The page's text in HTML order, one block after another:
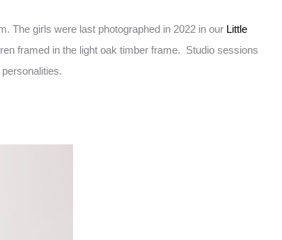
The girls were last photographed in 2022 in our Little
framed in the light oak timber frame. Studio sessions